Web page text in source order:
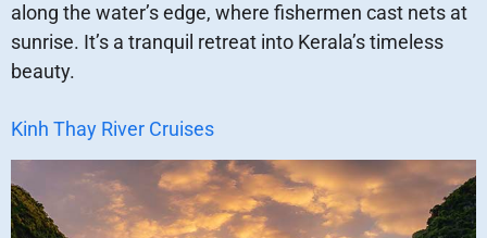
along the water’s edge, where fishermen cast nets at
sunrise. It’s a tranquil retreat into Kerala’s timeless
beauty.
Kinh Thay River Cruises